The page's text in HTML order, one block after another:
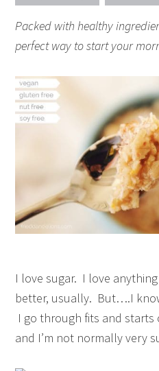
Packed with healthy
perfect way to start your
I love sugar. I love
better, usually. But….I
I go through fits and
and I’m not normally very